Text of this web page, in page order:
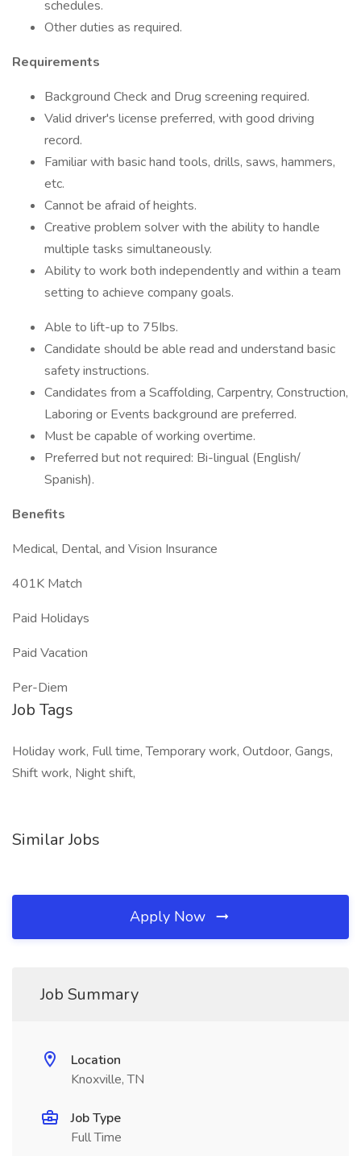
schedules.
Other duties as required.
Requirements
Background Check and Drug screening required.
Valid driver's license preferred, with good driving
record.
Familiar with basic hand tools, drills, saws, hammers,
etc.
Cannot be afraid of heights.
Creative problem solver with the ability to handle
multiple tasks simultaneously.
Ability to work both independently and within a team
setting to achieve company goals.
Able to lift-up to 75Ibs.
Candidate should be able read and understand basic
safety instructions.
Candidates from a Scaffolding, Carpentry, Construction,
Laboring or Events background are preferred.
Must be capable of working overtime.
Preferred but not required: Bi-lingual (English/
Spanish).
Benefits
Medical, Dental, and Vision Insurance
401K Match
Paid Holidays
Paid Vacation
Per-Diem
Job Tags
Holiday work, Full time, Temporary work, Outdoor, Gangs,
Shift work, Night shift,
Similar Jobs
Apply Now
Job Summary
Location
Knoxville, TN
Job Type
Full Time